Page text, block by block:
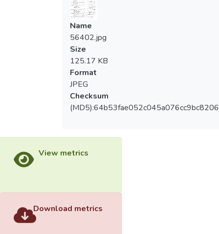
Name
56402.jpg
Size
125.17 KB
Format
JPEG
Checksum
View metrics
Download metrics